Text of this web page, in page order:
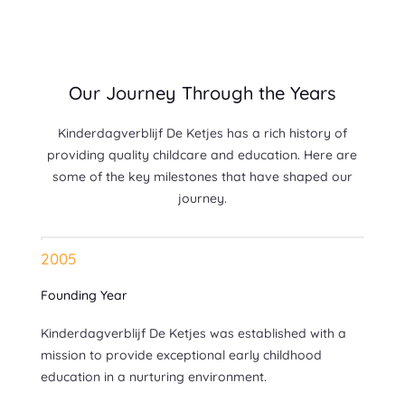
Our Journey Through the Years
Kinderdagverblijf De Ketjes has a rich history of
providing quality childcare and education. Here are
some of the key milestones that have shaped our
journey.
2005
Founding Year
Kinderdagverblijf De Ketjes was established with a
mission to provide exceptional early childhood
education in a nurturing environment.